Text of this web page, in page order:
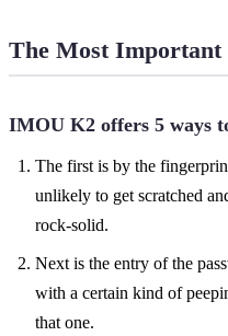
The Most Important
IMOU K2 offers 5 ways
The first is by the
unlikely to get scratched
rock-solid.
Next is the entry of the
with a certain kind of
that one.